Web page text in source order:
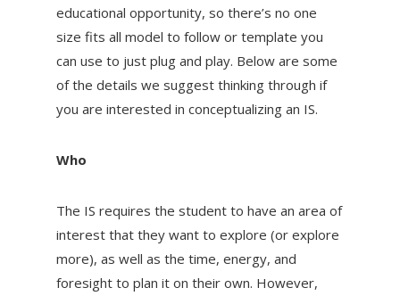
educational opportunity, so there’s no one
size fits all model to follow or template you
can use to just plug and play. Below are some
of the details we suggest thinking through if
you are interested in conceptualizing an IS.
Who
The IS requires the student to have an area of
interest that they want to explore (or explore
more), as well as the time, energy, and
foresight to plan it on their own. However,